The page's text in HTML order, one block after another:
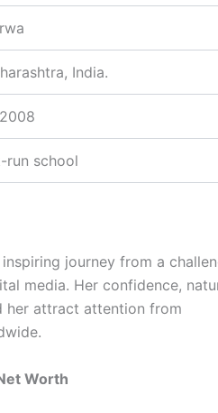
India.
run school
journey from a
media. Her confidence,
her attract attention from
Worth